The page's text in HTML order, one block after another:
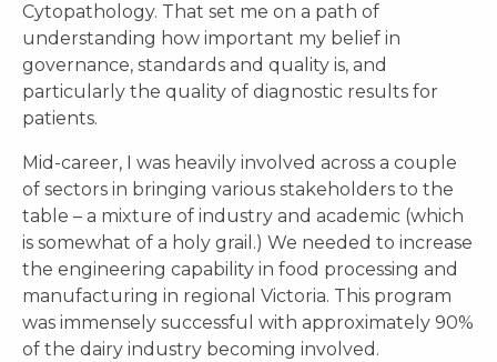
Cytopathology. That set me on a path of
understanding how important my belief in
governance, standards and quality is, and
particularly the quality of diagnostic results for
patients.
Mid-career, I was heavily involved across a couple
of sectors in bringing various stakeholders to the
table – a mixture of industry and academic (which
is somewhat of a holy grail.) We needed to increase
the engineering capability in food processing and
manufacturing in regional Victoria. This program
was immensely successful with approximately 90%
of the dairy industry becoming involved.